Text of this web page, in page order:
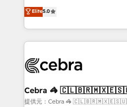
SOC 2 Type II and ISO 27001
our commitment to data
house team of certified CRM
developers, designers, and
aspects of your HubSpot. ✨ 400+ global clients ✨
100+ seamless migrations
implementations, and 5,000+
CS: 245% organic growth &
full-funnel HubSpot project ✨
Elite5.0
Cebra 🦓
提供元：Cebra 🦓